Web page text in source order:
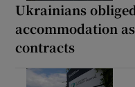
Ukrainians
accommodation
contracts